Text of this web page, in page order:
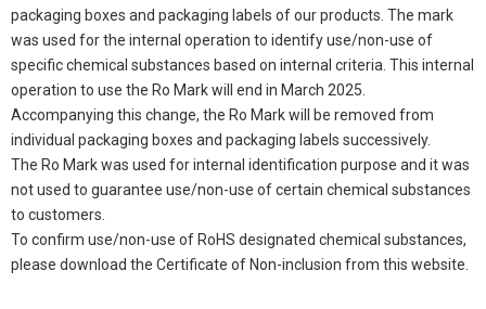
packaging boxes and packaging labels of our products. The mark
was used for the internal operation to identify use/non-use of
specific chemical substances based on internal criteria. This internal
operation to use the Ro Mark will end in March 2025.
Accompanying this change, the Ro Mark will be removed from
individual packaging boxes and packaging labels successively.
The Ro Mark was used for internal identification purpose and it was
not used to guarantee use/non-use of certain chemical substances
to customers.
To confirm use/non-use of RoHS designated chemical substances,
please download the Certificate of Non-inclusion from this website.